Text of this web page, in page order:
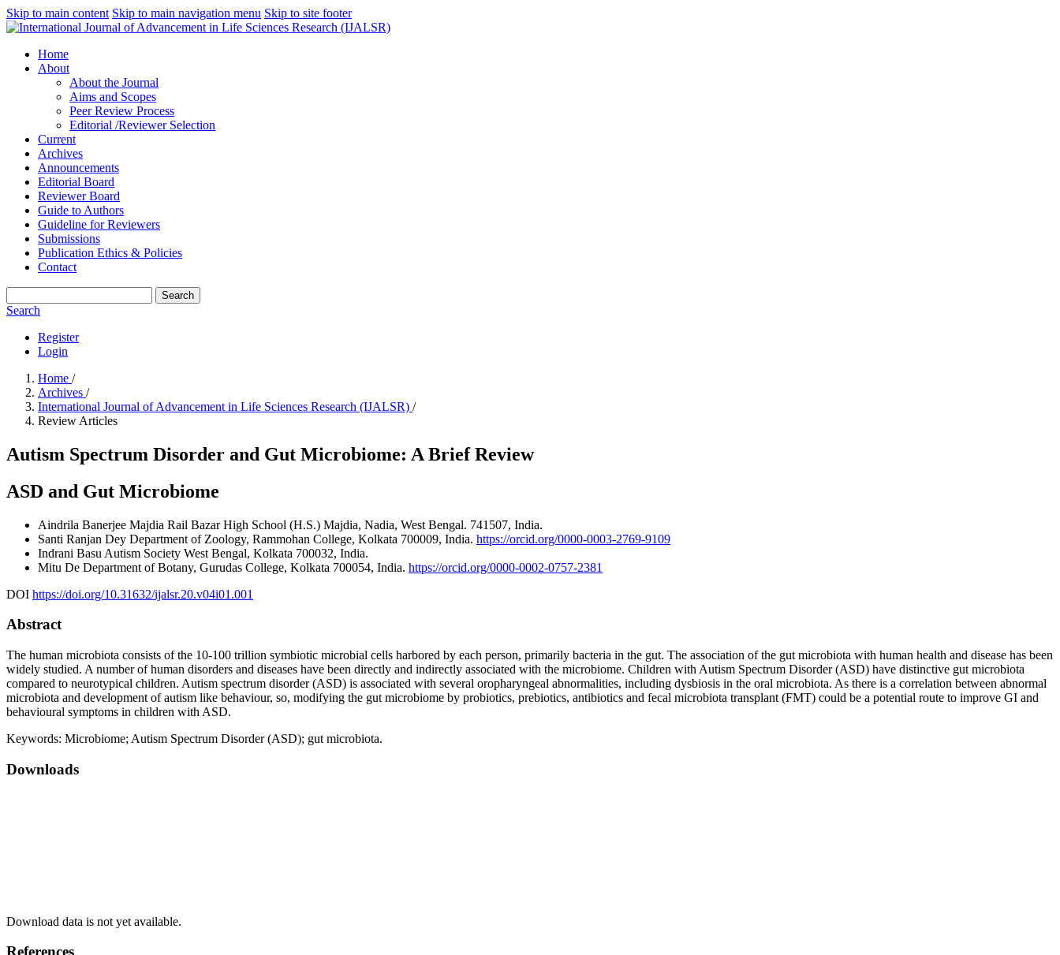
Skip to main content Skip to main navigation menu Skip to site footer
Home
About
About the Journal
Aims and Scopes
Peer Review Process
Editorial /Reviewer Selection
Current
Archives
Announcements
Editorial Board
Reviewer Board
Guide to Authors
Guideline for Reviewers
Submissions
Publication Ethics & Policies
Contact
Search
Search
Register
Login
Home /
Archives /
International Journal of Advancement in Life Sciences Research (IJALSR) /
Review Articles
Autism Spectrum Disorder and Gut Microbiome: A Brief Review
ASD and Gut Microbiome
Aindrila Banerjee Majdia Rail Bazar High School (H.S.) Majdia, Nadia, West Bengal. 741507, India.
Santi Ranjan Dey Department of Zoology, Rammohan College, Kolkata 700009, India. https://orcid.org/0000-0003-2769-9109
Indrani Basu Autism Society West Bengal, Kolkata 700032, India.
Mitu De Department of Botany, Gurudas College, Kolkata 700054, India. https://orcid.org/0000-0002-0757-2381
DOI https://doi.org/10.31632/ijalsr.20.v04i01.001
Abstract
The human microbiota consists of the 10-100 trillion symbiotic microbial cells harbored by each person, primarily bacteria in the gut. The association of the gut microbiota with human health and disease has been
widely studied. A number of human disorders and diseases have been directly and indirectly associated with the microbiome. Children with Autism Spectrum Disorder (ASD) have distinctive gut microbiota
compared to neurotypical children. Autism spectrum disorder (ASD) is associated with several oropharyngeal abnormalities, including dysbiosis in the oral microbiota. As there is a correlation between abnormal
microbiota and development of autism like behaviour, so, modifying the gut microbiome by probiotics, prebiotics, antibiotics and fecal microbiota transplant (FMT) could be a potential route to improve GI and
behavioural symptoms in children with ASD.
Keywords: Microbiome; Autism Spectrum Disorder (ASD); gut microbiota.
Downloads
Download data is not yet available.